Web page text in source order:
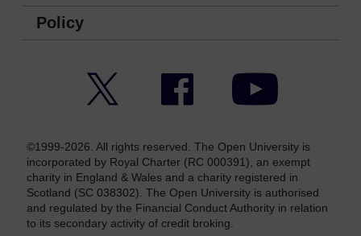
Policy
Facebook YouTube
©1999-2026. All rights reserved. The Open University is
incorporated by Royal Charter (RC 000391), an exempt
charity in England & Wales and a charity registered in
Scotland (SC 038302). The Open University is authorised
and regulated by the Financial Conduct Authority in relation
to its secondary activity of credit broking.